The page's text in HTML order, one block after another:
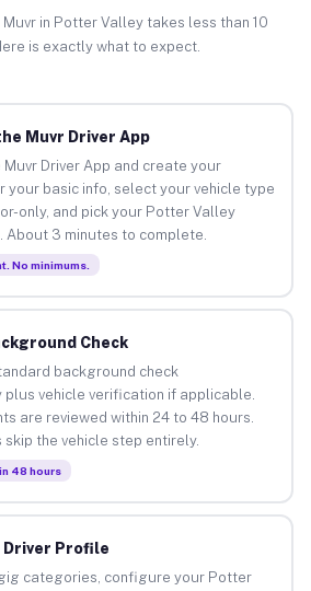
in Potter Valley takes less than 10
is exactly what to expect.
Muvr Driver App
Muvr Driver App and create your
your basic info, select your vehicle type
only, and pick your Potter Valley
About 3 minutes to complete.
No minimums.
Check
background check
vehicle verification if applicable.
are reviewed within 24 to 48 hours.
skip the vehicle step entirely.
48 hours
Driver Profile
categories, configure your Potter